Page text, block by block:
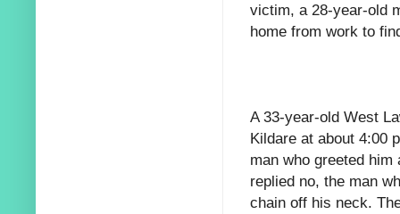
victim, a 28-year-old
home from work to
A 33-year-old West
Kildare at about 4:00
man who greeted
replied no, the man
chain off his neck.